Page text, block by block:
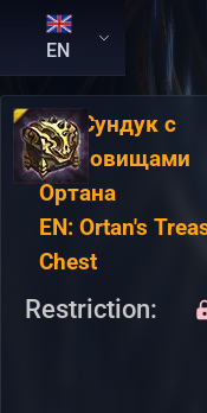
EN
RU:Сундук с
сокровищами
Ортана
EN: Ortan's
Chest
Restriction: